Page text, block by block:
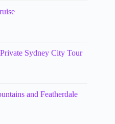
Sydney City Tour
and Featherdale